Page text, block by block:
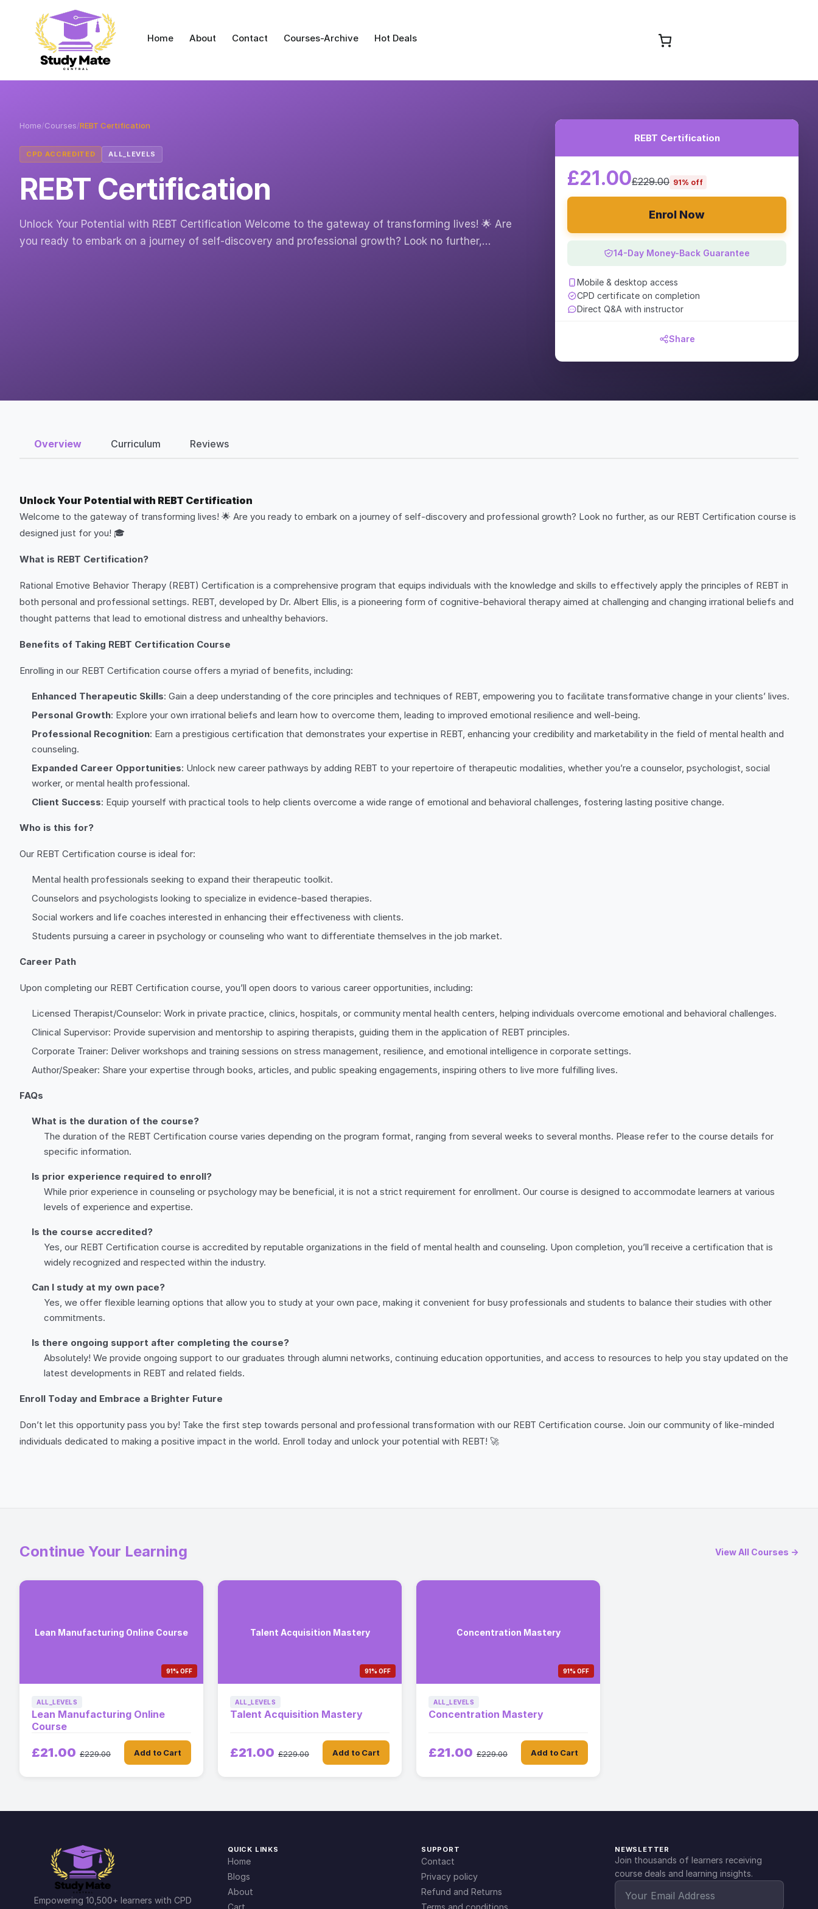
Home About Contact Courses-Archive Hot Deals
Home/Courses/REBT Certification
CPD ACCREDITED ALL_LEVELS
REBT Certification
Unlock Your Potential with REBT Certification Welcome to the gateway of transforming lives! 🌟 Are
you ready to embark on a journey of self-discovery and professional growth? Look no further,…
REBT Certification
£21.00£229.00 91% off
Enrol Now
14-Day Money-Back Guarantee
Mobile & desktop access
CPD certificate on completion
Direct Q&A with instructor
Share
Overview Curriculum Reviews
Unlock Your Potential with REBT Certification
Welcome to the gateway of transforming lives! 🌟 Are you ready to embark on a journey of self-discovery and professional growth? Look no further, as our REBT Certification course is
designed just for you! 🎓
What is REBT Certification?
Rational Emotive Behavior Therapy (REBT) Certification is a comprehensive program that equips individuals with the knowledge and skills to effectively apply the principles of REBT in
both personal and professional settings. REBT, developed by Dr. Albert Ellis, is a pioneering form of cognitive-behavioral therapy aimed at challenging and changing irrational beliefs and
thought patterns that lead to emotional distress and unhealthy behaviors.
Benefits of Taking REBT Certification Course
Enrolling in our REBT Certification course offers a myriad of benefits, including:
Enhanced Therapeutic Skills: Gain a deep understanding of the core principles and techniques of REBT, empowering you to facilitate transformative change in your clients’ lives.
Personal Growth: Explore your own irrational beliefs and learn how to overcome them, leading to improved emotional resilience and well-being.
Professional Recognition: Earn a prestigious certification that demonstrates your expertise in REBT, enhancing your credibility and marketability in the field of mental health and
counseling.
Expanded Career Opportunities: Unlock new career pathways by adding REBT to your repertoire of therapeutic modalities, whether you’re a counselor, psychologist, social
worker, or mental health professional.
Client Success: Equip yourself with practical tools to help clients overcome a wide range of emotional and behavioral challenges, fostering lasting positive change.
Who is this for?
Our REBT Certification course is ideal for:
Mental health professionals seeking to expand their therapeutic toolkit.
Counselors and psychologists looking to specialize in evidence-based therapies.
Social workers and life coaches interested in enhancing their effectiveness with clients.
Students pursuing a career in psychology or counseling who want to differentiate themselves in the job market.
Career Path
Upon completing our REBT Certification course, you’ll open doors to various career opportunities, including:
Licensed Therapist/Counselor: Work in private practice, clinics, hospitals, or community mental health centers, helping individuals overcome emotional and behavioral challenges.
Clinical Supervisor: Provide supervision and mentorship to aspiring therapists, guiding them in the application of REBT principles.
Corporate Trainer: Deliver workshops and training sessions on stress management, resilience, and emotional intelligence in corporate settings.
Author/Speaker: Share your expertise through books, articles, and public speaking engagements, inspiring others to live more fulfilling lives.
FAQs
What is the duration of the course?
The duration of the REBT Certification course varies depending on the program format, ranging from several weeks to several months. Please refer to the course details for
specific information.
Is prior experience required to enroll?
While prior experience in counseling or psychology may be beneficial, it is not a strict requirement for enrollment. Our course is designed to accommodate learners at various
levels of experience and expertise.
Is the course accredited?
Yes, our REBT Certification course is accredited by reputable organizations in the field of mental health and counseling. Upon completion, you’ll receive a certification that is
widely recognized and respected within the industry.
Can I study at my own pace?
Yes, we offer flexible learning options that allow you to study at your own pace, making it convenient for busy professionals and students to balance their studies with other
commitments.
Is there ongoing support after completing the course?
Absolutely! We provide ongoing support to our graduates through alumni networks, continuing education opportunities, and access to resources to help you stay updated on the
latest developments in REBT and related fields.
Enroll Today and Embrace a Brighter Future
Don’t let this opportunity pass you by! Take the first step towards personal and professional transformation with our REBT Certification course. Join our community of like-minded
individuals dedicated to making a positive impact in the world. Enroll today and unlock your potential with REBT! 🚀
Continue Your Learning View All Courses →
Lean Manufacturing Online Course
91% OFF
ALL_LEVELS
Lean Manufacturing Online
Course
£21.00 £229.00 Add to Cart
Talent Acquisition Mastery
91% OFF
ALL_LEVELS
Talent Acquisition Mastery
£21.00 £229.00 Add to Cart
Concentration Mastery
91% OFF
ALL_LEVELS
Concentration Mastery
£21.00 £229.00 Add to Cart
Empowering 10,500+ learners with CPD
QUICK LINKS
Home
Blogs
About
Cart
SUPPORT
Contact
Privacy policy
Refund and Returns
Terms and conditions
NEWSLETTER
Join thousands of learners receiving
course deals and learning insights.